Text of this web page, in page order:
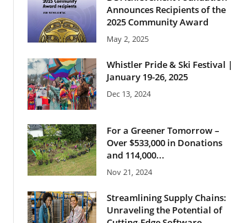
Announces Recipients of the
2025 Community Award
May 2, 2025
Whistler Pride & Ski Festival |
January 19-26, 2025
Dec 13, 2024
For a Greener Tomorrow –
Over $533,000 in Donations
and 114,000...
Nov 21, 2024
Streamlining Supply Chains:
Unraveling the Potential of